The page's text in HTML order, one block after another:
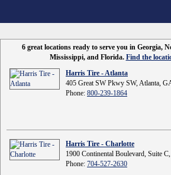
6 great locations ready to serve you in Georgia,
Mississippi, and Florida. Find the
Harris Tire - Atlanta
405 Great SW Pkwy SW, Atlanta,
Phone: 800-239-1864
Harris Tire - Charlotte
1900 Continental Boulevard, Suite
Phone: 704-527-2630